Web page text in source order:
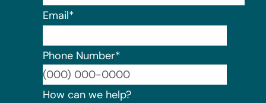
Email*
Phone Number*
How can we help?